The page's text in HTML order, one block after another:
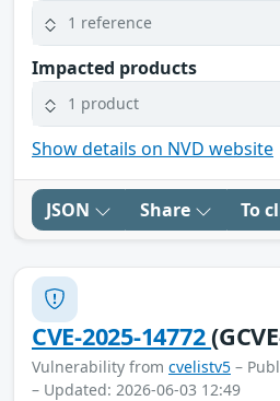
1 reference
Impacted products
1 product
Show details on NVD website
JSON Share To
CVE-2025-14772
Vulnerability from cvelistv5 –
– Updated: 2026-06-03 12:49